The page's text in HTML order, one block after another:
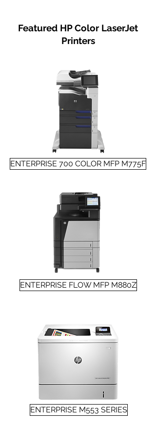
Featured HP Color LaserJet
Printers
ENTERPRISE 700 COLOR MFP M775F
ENTERPRISE FLOW MFP M880Z
ENTERPRISE M553 SERIES